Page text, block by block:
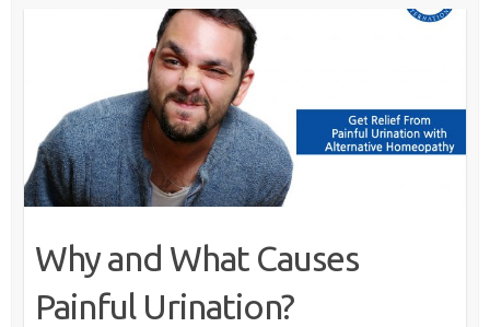
Why and What Causes
Painful Urination?